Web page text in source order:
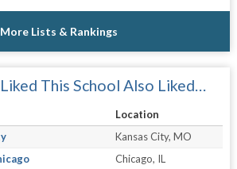
More Lists & Rankings
This School Also Liked…
Location
Kansas City, MO
Chicago, IL